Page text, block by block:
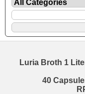
Luria Broth 1
40